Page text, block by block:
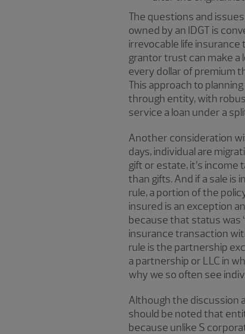
The questions and
owned by an IDGT is
irrevocable life
grantor trust can make a
every dollar of premium
This approach to
through entity, with
service a loan under a
Another consideration
days, individual are
gift or estate, it’s
than gifts. And if a sale is
rule, a portion of the
insured is an exception
because that status was
insurance transaction
rule is the partnership
a partnership or LLC in
why we so often see
Although the discussion
should be noted that
because unlike S